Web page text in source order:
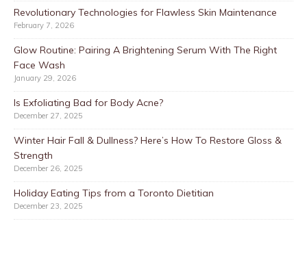
Revolutionary Technologies for Flawless Skin Maintenance
February 7, 2026
Glow Routine: Pairing A Brightening Serum With The Right
Face Wash
January 29, 2026
Is Exfoliating Bad for Body Acne?
December 27, 2025
Winter Hair Fall & Dullness? Here’s How To Restore Gloss &
Strength
December 26, 2025
Holiday Eating Tips from a Toronto Dietitian
December 23, 2025